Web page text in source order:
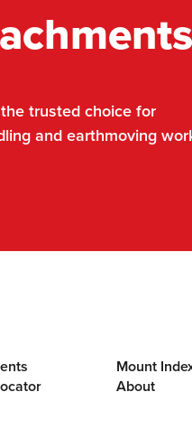
trusted choice for
and earthmoving
Mount
About